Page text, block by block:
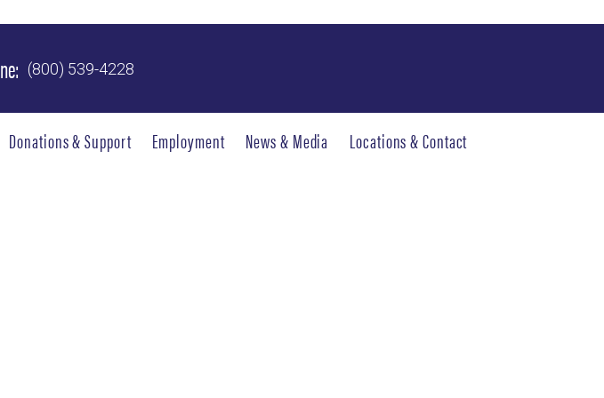
(800) 539-4228
Donations & Support Employment News & Media Locations & Contact